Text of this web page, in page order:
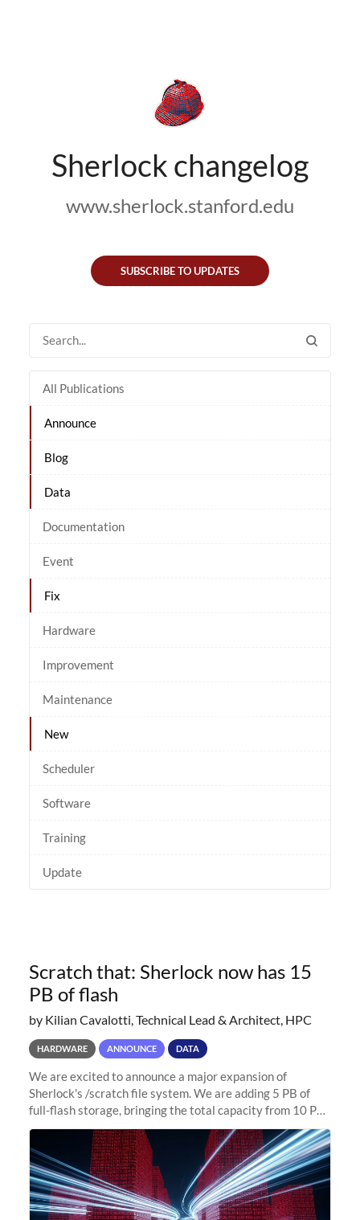
Sherlock changelog
www.sherlock.stanford.edu
SUBSCRIBE TO UPDATES
All Publications
Announce
Blog
Data
Documentation
Event
Fix
Hardware
Improvement
Maintenance
New
Scheduler
Software
Training
Update
Scratch that: Sherlock now has 15
PB of flash
by Kilian Cavalotti, Technical Lead & Architect, HPC
HARDWARE ANNOUNCE DATA
We are excited to announce a major expansion of
Sherlock's /scratch file system. We are adding 5 PB of
full-flash storage, bringing the total capacity from 10 PB
to 15 PB. This investment directly addresses the
sustained capacity pressure